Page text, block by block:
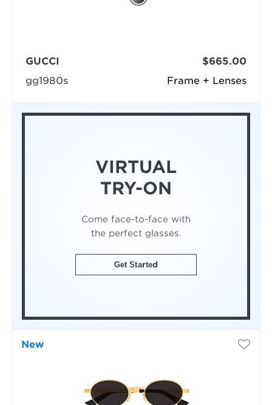
Frame + Lenses
GUCCI
gg1980s
$665.00
VIRTUAL
TRY-ON
Come face-to-face with
the perfect glasses.
Get Started
New